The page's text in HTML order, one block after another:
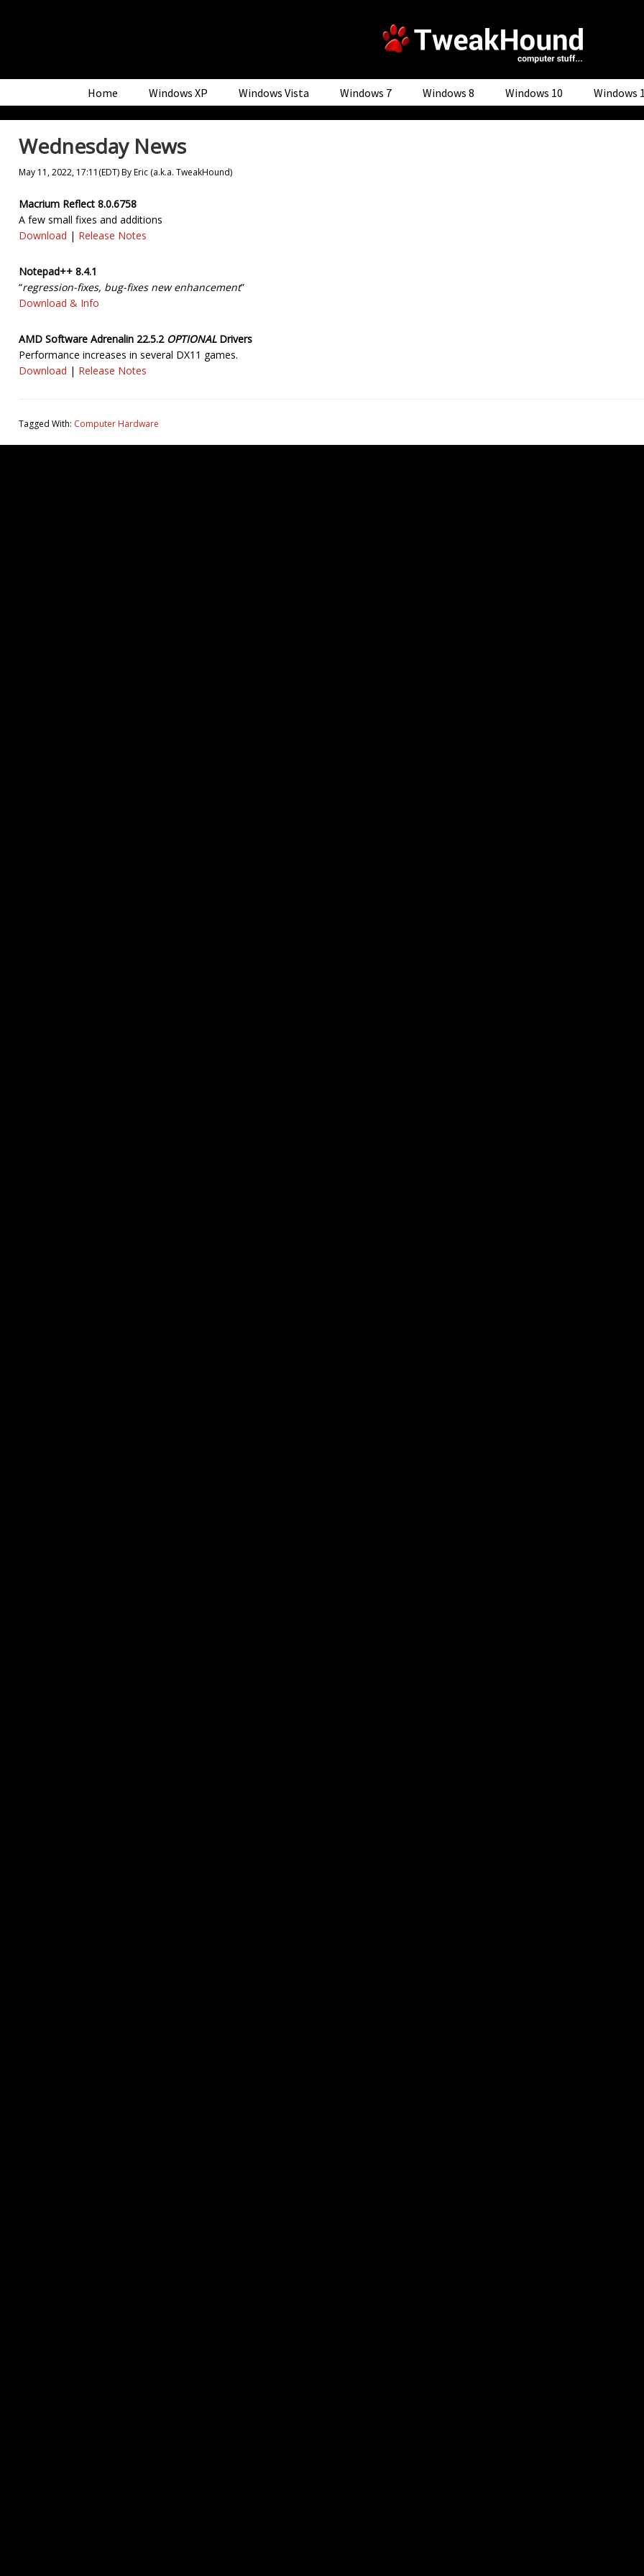
navigation
content
sidebar
Home Windows XP Windows Vista Windows 7 Windows 8 Windows 10 Windows
Wednesday News
May 11, 2022, 17:11(EDT)ByEric (a.k.a. TweakHound)
Macrium Reflect 8.0.6758
A few small fixes and additions
Download | Release Notes
Notepad++ 8.4.1
“regression-fixes, bug-fixes new enhancement”
Download & Info
AMD Software Adrenalin 22.5.2 OPTIONALDrivers
Performance increases in several DX11 games.
Download | Release Notes
Tagged With: Computer Hardware